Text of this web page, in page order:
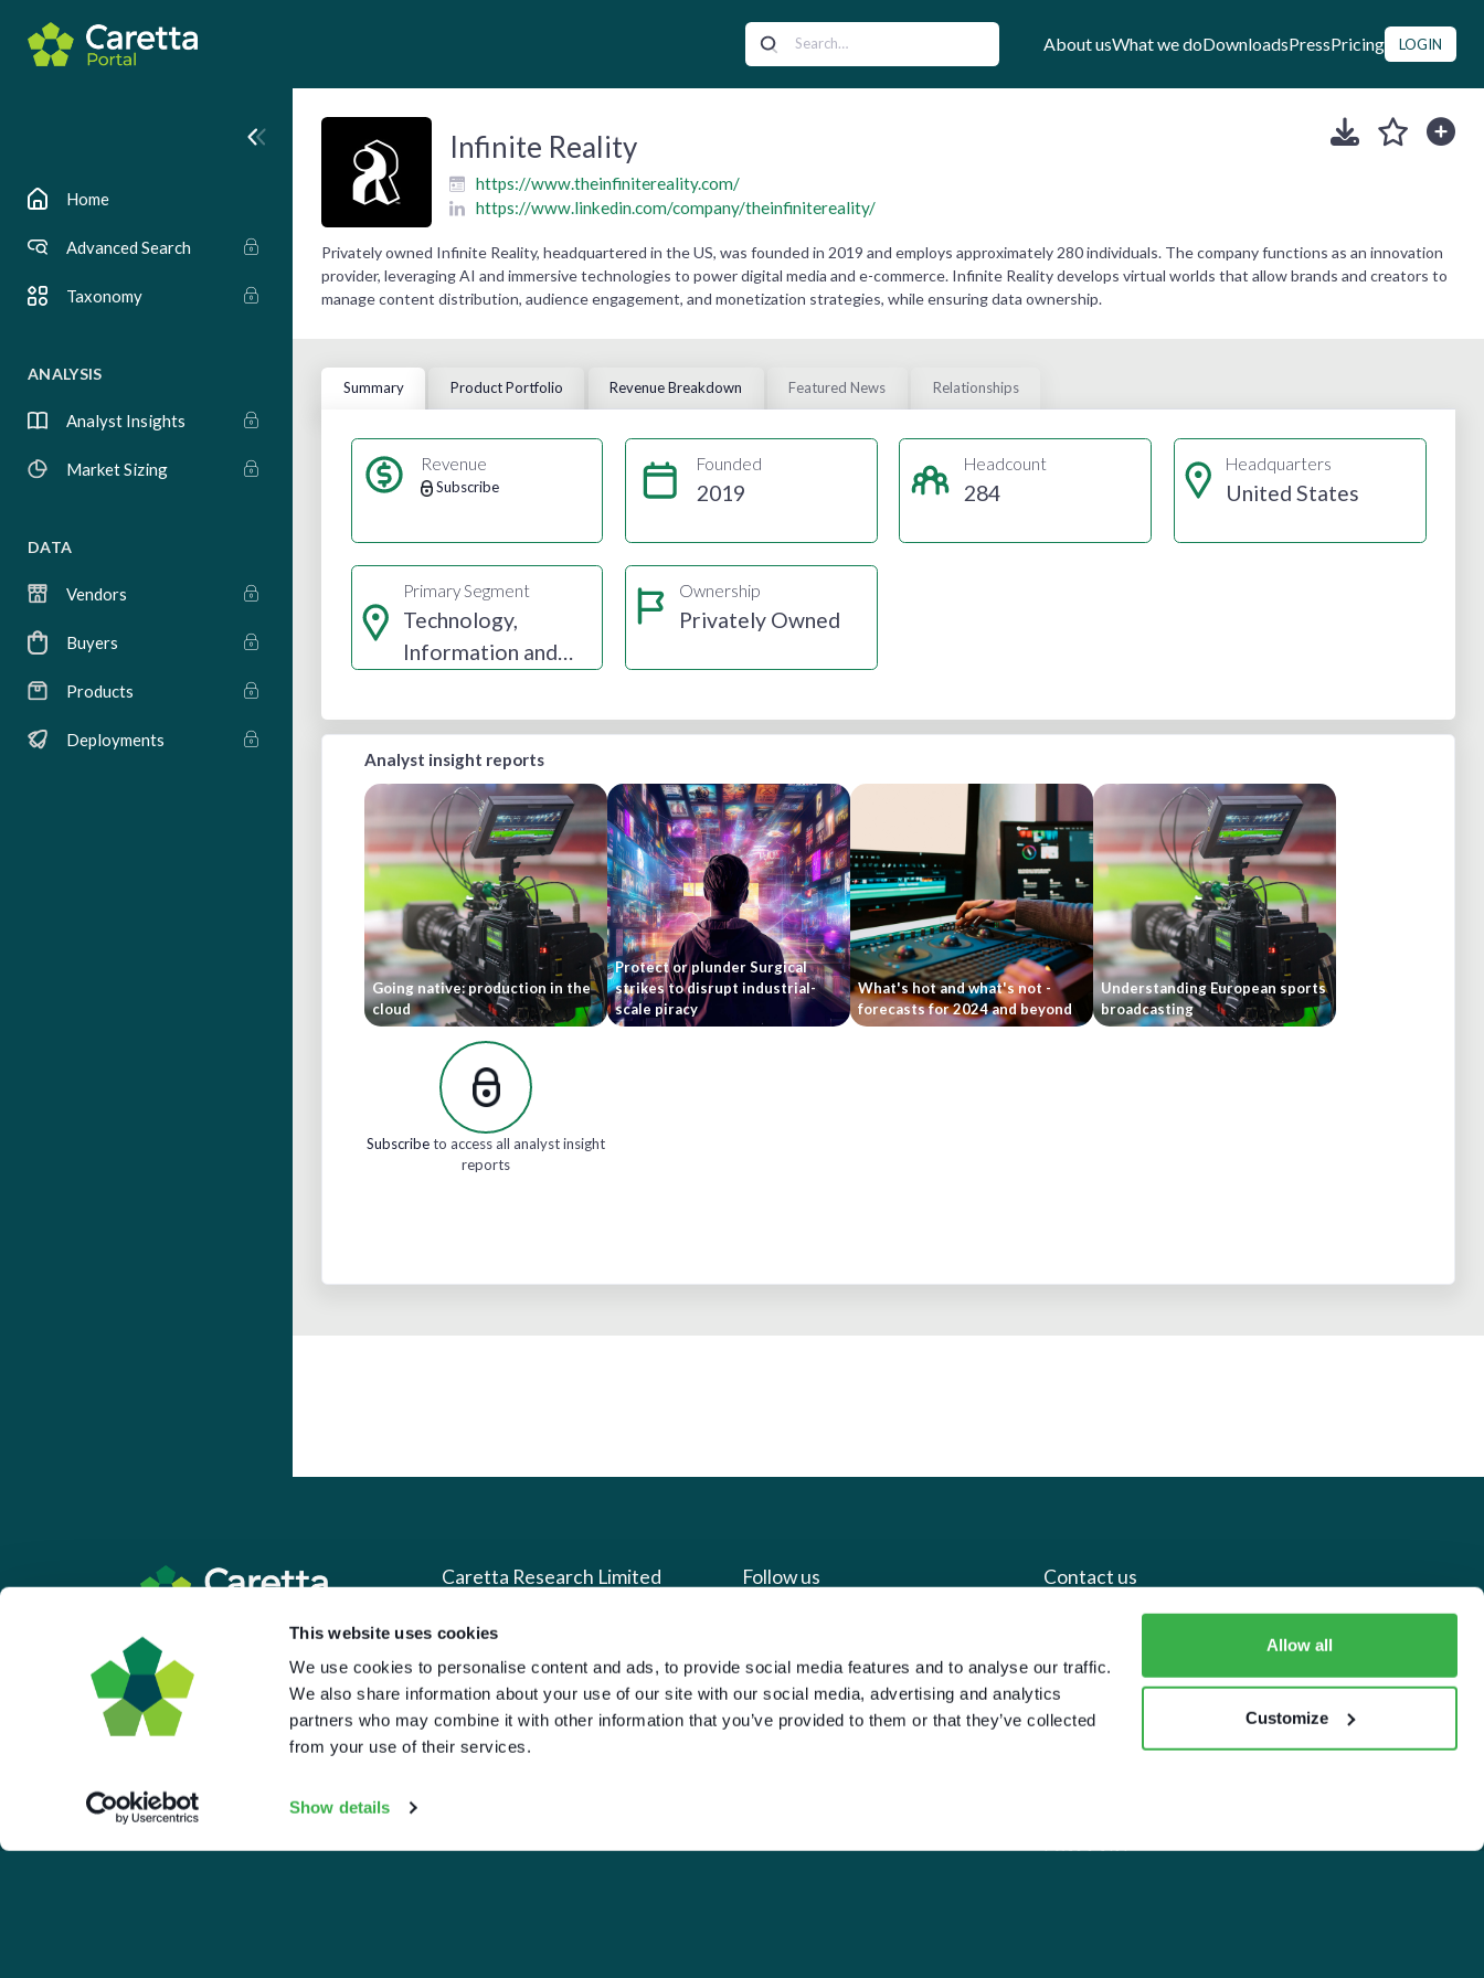
This website uses cookies
We use cookies to personalise content and ads, to provide social media features and to analyse our traffic.
We also share information about your use of our site with our social media, advertising and analytics
partners who may combine it with other information that you’ve provided to them or that they’ve collected
from your use of their services.
Show details
Allow all
Customize
About usWhat we doDownloadsPressPricing LOGIN
Home
Advanced Search
Taxonomy
ANALYSIS
Analyst Insights
Market Sizing
DATA
Vendors
Buyers
Products
Deployments
Infinite Reality
https://www.theinfinitereality.com/
https://www.linkedin.com/company/theinfinitereality/
Privately owned Infinite Reality, headquartered in the US, was founded in 2019 and employs approximately 280 individuals. The company functions as an innovation
provider, leveraging AI and immersive technologies to power digital media and e-commerce. Infinite Reality develops virtual worlds that allow brands and creators to
manage content distribution, audience engagement, and monetization strategies, while ensuring data ownership.
Summary Product Portfolio Revenue Breakdown Featured News Relationships
Revenue
Subscribe
Founded
2019
Headcount
284
Headquarters
United States
Primary Segment
Technology,
Information and
Ownership
Privately Owned
Analyst insight reports
Going native: production in the
cloud
Protect or plunder Surgical
strikes to disrupt industrial-
scale piracy
What's hot and what's not -
forecasts for 2024 and beyond
Understanding European sports
broadcasting
Subscribeto access all analyst insight
reports
Based in the UK and Greece.
Caretta Research Limited
About us
What we do
Downloads
Press
Follow us
Instagram
X
Contact us
info@carettaresearch.com
Registered address
EC1M 4JN